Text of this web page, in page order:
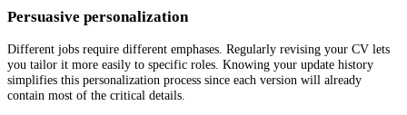
Persuasive personalization
Different jobs require different emphases. Regularly revising your CV lets
you tailor it more easily to specific roles. Knowing your update history
simplifies this personalization process since each version will already
contain most of the critical details.